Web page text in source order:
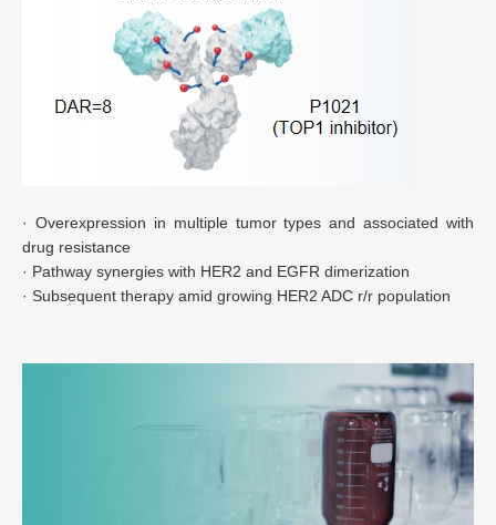
· Overexpression in multiple tumor types and associated with
drug resistance
· Pathway synergies with HER2 and EGFR dimerization
· Subsequent therapy amid growing HER2 ADC r/r population